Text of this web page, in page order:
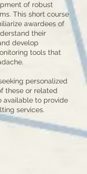
of robust
This short course
awardees of
their
develop
tools that
personalized
these or related
available to provide
services.